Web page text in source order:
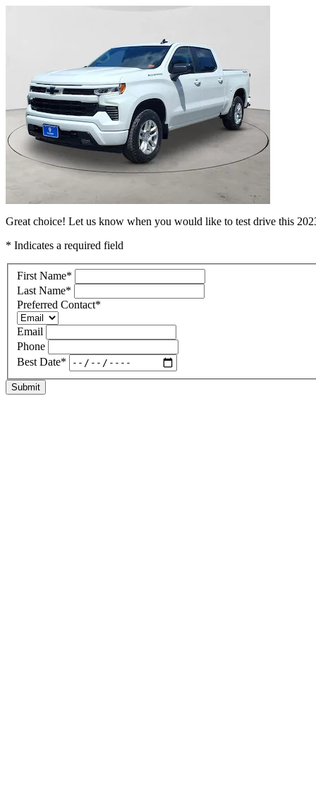
Great choice! Let us know when you would like to test drive this
* Indicates a required field
First Name*
Last Name*
Preferred Contact*
Email
Phone
Best Date*
Submit